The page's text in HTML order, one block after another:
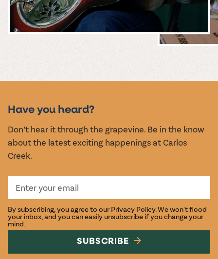
EVENTS
Have you heard?
Don’t hear it through the grapevine. Be in the know
about the latest exciting happenings at Carlos
Creek.
By subscribing, you agree to our Privacy Policy. We won't flood
your inbox, and you can easily unsubscribe if you change your
mind.
SUBSCRIBE